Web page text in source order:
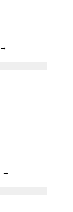
→
→